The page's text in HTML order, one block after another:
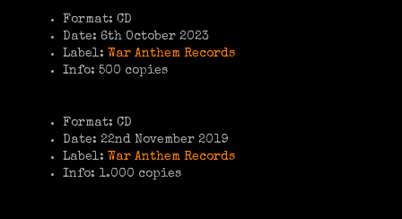
Format: CD
Date: 6th October 2023
Label: War Anthem Records
Info: 500 copies
Format: CD
Date: 22nd November 2019
Label: War Anthem Records
Info: 1.000 copies